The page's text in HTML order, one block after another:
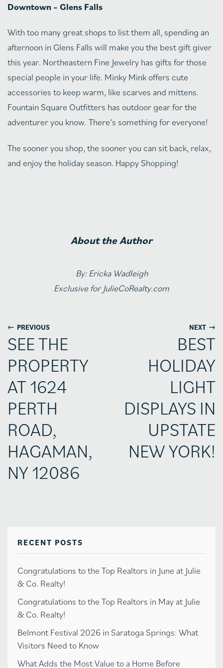
RECENT POSTS
Congratulations to the Top Realtors in June at Julie
& Co. Realty!
Congratulations to the Top Realtors in May at Julie
& Co. Realty!
Belmont Festival 2026 in Saratoga Springs: What
Visitors Need to Know
What Adds the Most Value to a Home Before
Downtown – Glens Falls
With too many great shops to list them all, spending an
afternoon in Glens Falls will make you the best gift giver
this year. Northeastern Fine Jewelry has gifts for those
special people in your life. Minky Mink offers cute
accessories to keep warm, like scarves and mittens.
Fountain Square Outfitters has outdoor gear for the
adventurer you know. There’s something for everyone!
The sooner you shop, the sooner you can sit back, relax,
and enjoy the holiday season. Happy Shopping!
About the Author
By: Ericka Wadleigh
Exclusive for JulieCoRealty.com
← PREVIOUS
SEE THE
PROPERTY
AT 1624
PERTH
ROAD,
HAGAMAN,
NY 12086
NEXT →
BEST
HOLIDAY
LIGHT
DISPLAYS IN
UPSTATE
NEW YORK!